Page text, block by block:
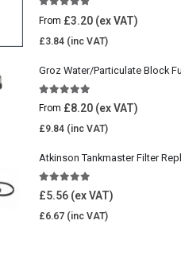
out of 5
From £3.20
£3.84
out of 5
From £8.20
£9.84
4.85 out of 5
£5.56
£6.67